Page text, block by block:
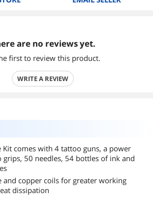
are no reviews yet.
first to review this product.
WRITE A REVIEW
Kit comes with 4 tattoo guns, a power
50 needles, 54 bottles of ink and
and copper coils for greater working
dissipation